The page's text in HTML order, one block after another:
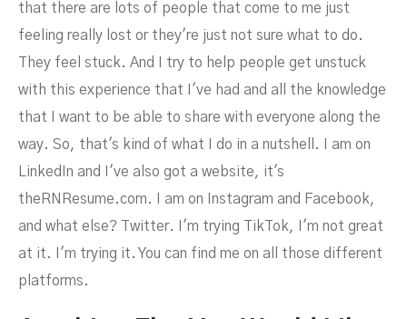
that there are lots of people that come to me just
feeling really lost or they're just not sure what to do.
They feel stuck. And I try to help people get unstuck
with this experience that I've had and all the knowledge
that I want to be able to share with everyone along the
way. So, that's kind of what I do in a nutshell. I am on
LinkedIn and I've also got a website, it's
theRNResume.com. I am on Instagram and Facebook,
and what else? Twitter. I'm trying TikTok, I'm not great
at it. I'm trying it. You can find me on all those different
platforms.